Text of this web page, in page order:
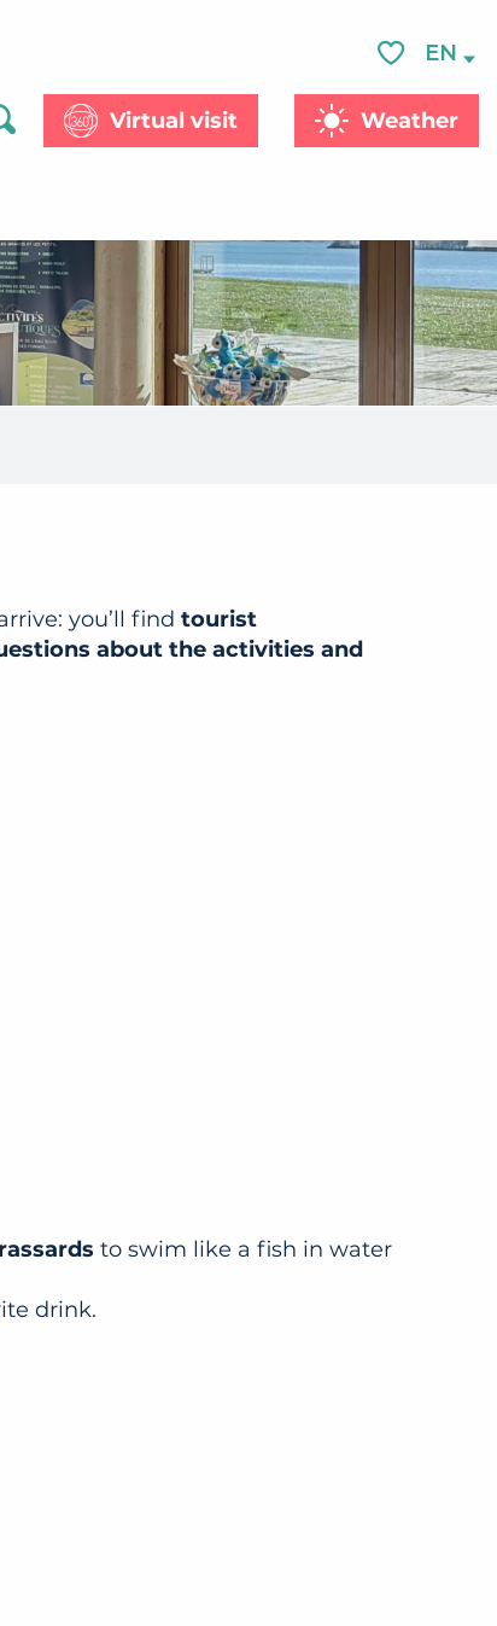
Voir les
EN
Search
Virtual visit Weather
favoris
you’ll find tourist
about the activities and
to swim like a fish in water
drink.